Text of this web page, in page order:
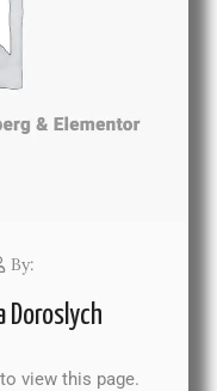
By:
Doroslych
this page.